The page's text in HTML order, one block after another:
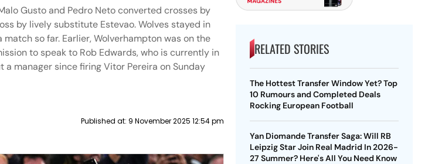
Gusto and Pedro Neto converted crosses by
by lively substitute Estevao. Wolves stayed in
so far. Earlier, Wolverhampton was on the
to speak to Rob Edwards, who is currently in
manager since firing Vitor Pereira on Sunday
Published at: 9 November 2025 12:54 pm
RELATED STORIES
The Hottest Transfer Window Yet? Top
10 Rumours and Completed Deals
Rocking European Football
Yan Diomande Transfer Saga: Will RB
Leipzig Star Join Real Madrid In 2026-
27 Summer? Here's All You Need Know